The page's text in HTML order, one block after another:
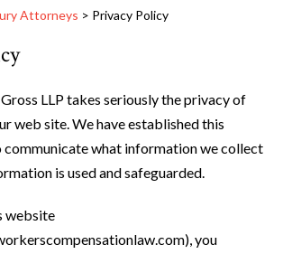
Attorneys > Privacy Policy
LLP takes seriously the privacy of
web site. We have established this
communicate what information we collect
is used and safeguarded.
website
you